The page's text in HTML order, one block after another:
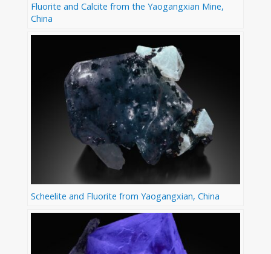
Fluorite and Calcite from the Yaogangxian Mine,
China
Scheelite and Fluorite from Yaogangxian, China